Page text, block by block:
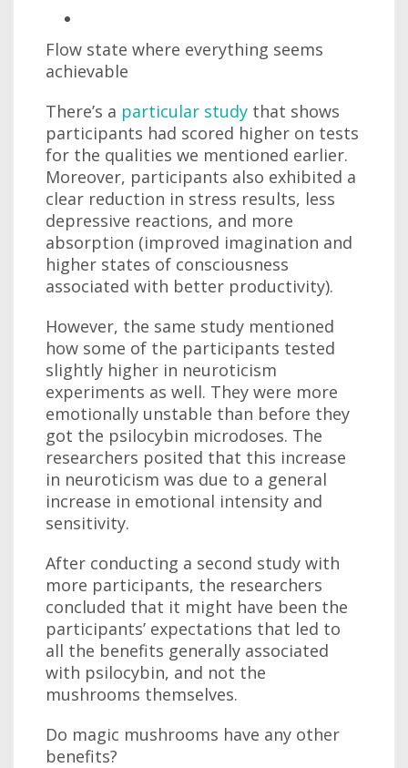
Flow state where everything seems
achievable
There’s a particular study that shows
participants had scored higher on tests
for the qualities we mentioned earlier.
Moreover, participants also exhibited a
clear reduction in stress results, less
depressive reactions, and more
absorption (improved imagination and
higher states of consciousness
associated with better productivity).
However, the same study mentioned
how some of the participants tested
slightly higher in neuroticism
experiments as well. They were more
emotionally unstable than before they
got the psilocybin microdoses. The
researchers posited that this increase
in neuroticism was due to a general
increase in emotional intensity and
sensitivity.
After conducting a second study with
more participants, the researchers
concluded that it might have been the
participants’ expectations that led to
all the benefits generally associated
with psilocybin, and not the
mushrooms themselves.
Do magic mushrooms have any other
benefits?